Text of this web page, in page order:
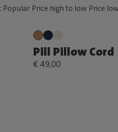
Pill Pillow Cord
€ 49,00